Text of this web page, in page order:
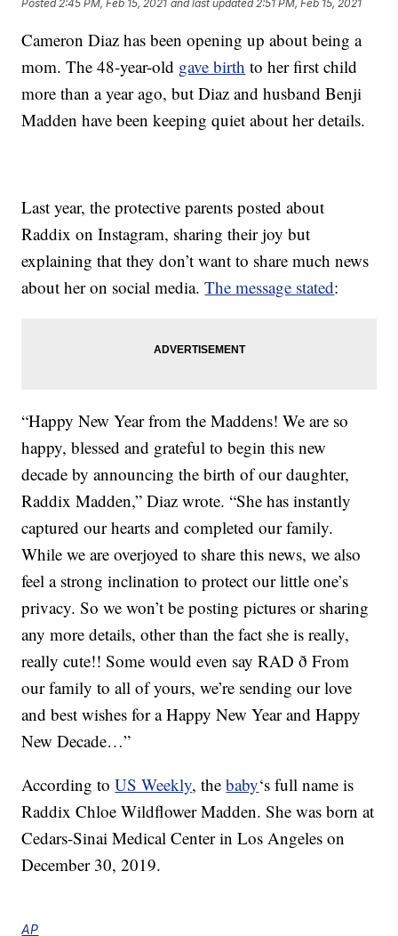
Posted 2:45 PM, Feb 15, 2021 and last updated 2:51 PM, Feb 15, 2021
Cameron Diaz has been opening up about being a
mom. The 48-year-old gave birth to her first child
more than a year ago, but Diaz and husband Benji
Madden have been keeping quiet about her details.
Last year, the protective parents posted about
Raddix on Instagram, sharing their joy but
explaining that they don’t want to share much news
about her on social media.The message stated:
“Happy New Year from the Maddens! We are so
happy, blessed and grateful to begin this new
decade by announcing the birth of our daughter,
Raddix Madden,” Diaz wrote. “She has instantly
captured our hearts and completed our family.
While we are overjoyed to share this news, we also
feel a strong inclination to protect our little one’s
privacy. So we won’t be posting pictures or sharing
any more details, other than the fact she is really,
really cute!! Some would even say RAD ð From
our family to all of yours, we’re sending our love
and best wishes for a Happy New Year and Happy
New Decade…”
According toUS Weekly, thebaby‘s full name is
Raddix Chloe Wildflower Madden. She was born at
Cedars-Sinai Medical Center in Los Angeles on
December 30, 2019.
AP